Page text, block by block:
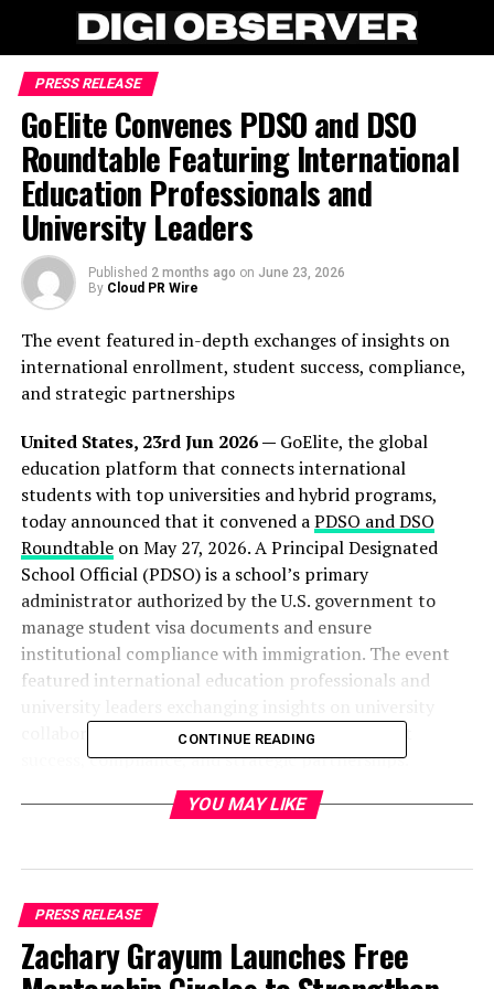
PRESS RELEASE
GoElite Convenes PDSO and DSO
Roundtable Featuring International
Education Professionals and
University Leaders
Published 2 months ago on June 23, 2026
By Cloud PR Wire
The event featured in-depth exchanges of insights on
international enrollment, student success, compliance,
and strategic partnerships
United States, 23rd Jun 2026 — GoElite, the global
education platform that connects international
students with top universities and hybrid programs,
today announced that it convened aPDSO and DSO
Roundtableon May 27, 2026. A Principal Designated
School Official (PDSO) is a school’s primary
administrator authorized by the U.S. government to
manage student visa documents and ensure
institutional compliance with immigration. The event
featured international education professionals and
collaboration, international enrollment, student
success, compliance, and strategic partnerships.
“This initiative highlights our growing role in
felt we needed to bring leaders together because of the
ongoing regulatory updates affecting F-1 status and
Duration of Status (D/S) policy. These changes
CONTINUE READING
YOU MAY LIKE
PRESS RELEASE
Zachary Grayum Launches Free